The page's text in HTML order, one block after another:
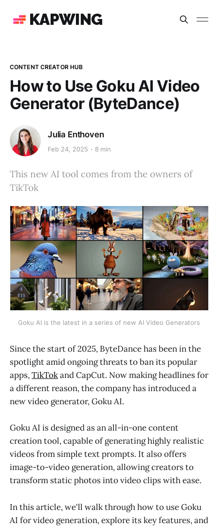
KAPWING
CONTENT CREATOR HUB
How to Use Goku AI Video
Generator (ByteDance)
Julia Enthoven
Feb 24, 2025 8 min
This new AI tool comes from the owners of
TikTok
Goku AI is the latest in a series of new AI Video Generators
Since the start of 2025, ByteDance has been in the
spotlight amid ongoing threats to ban its popular
apps,TikTokand CapCut. Now making headlines for
a different reason, the company has introduced a
new video generator, Goku AI.
Goku AI is designed as an all-in-one content
creation tool, capable of generating highly realistic
videos from simple text prompts. It also offers
image-to-video generation, allowing creators to
transform static photos into video clips with ease.
In this article, we'll walk through how to use Goku
AI for video generation, explore its key features, and